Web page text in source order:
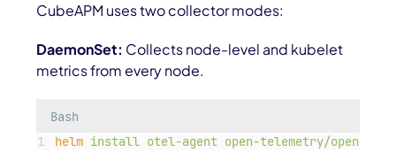
CubeAPM uses two collector modes:
DaemonSet: Collects node-level and kubelet
metrics from every node.
Bash
helm install otel-agent open-telemetry/